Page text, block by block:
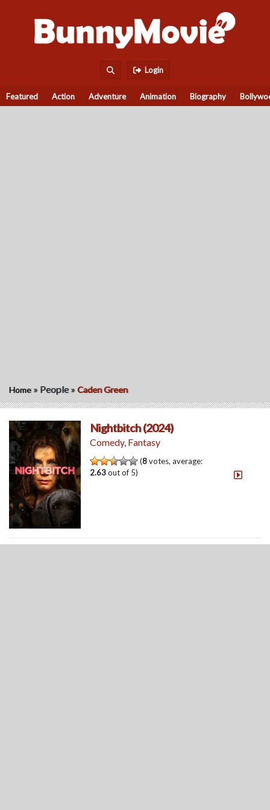
Login
Featured Action Adventure Animation Biography
Home » People »Caden Green
Nightbitch (2024)
Comedy, Fantasy
(8votes, average:
2.63out of 5)